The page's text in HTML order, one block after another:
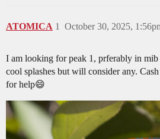
ATOMICA October 30, 2025,
1
I am looking for peak 1, prferably in
cool splashes but will consider any.
for help😄